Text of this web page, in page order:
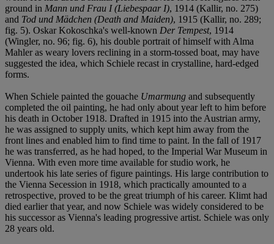
ground in Mann und Frau I (Liebespaar I), 1914 (Kallir, no. 275)
and Tod und Mädchen (Death and Maiden), 1915 (Kallir, no. 289;
fig. 5). Oskar Kokoschka's well-known Der Tempest, 1914
(Wingler, no. 96; fig. 6), his double portrait of himself with Alma
Mahler as weary lovers reclining in a storm-tossed boat, may have
suggested the idea, which Schiele recast in crystalline, hard-edged
forms.
When Schiele painted the gouache Umarmung and subsequently
completed the oil painting, he had only about year left to him before
his death in October 1918. Drafted in 1915 into the Austrian army,
he was assigned to supply units, which kept him away from the
front lines and enabled him to find time to paint. In the fall of 1917
he was transferred, as he had hoped, to the Imperial War Museum in
Vienna. With even more time available for studio work, he
undertook his late series of figure paintings. His large contribution to
the Vienna Secession in 1918, which practically amounted to a
retrospective, proved to be the great triumph of his career. Klimt had
died earlier that year, and now Schiele was widely considered to be
his successor as Vienna's leading progressive artist. Schiele was only
28 years old.